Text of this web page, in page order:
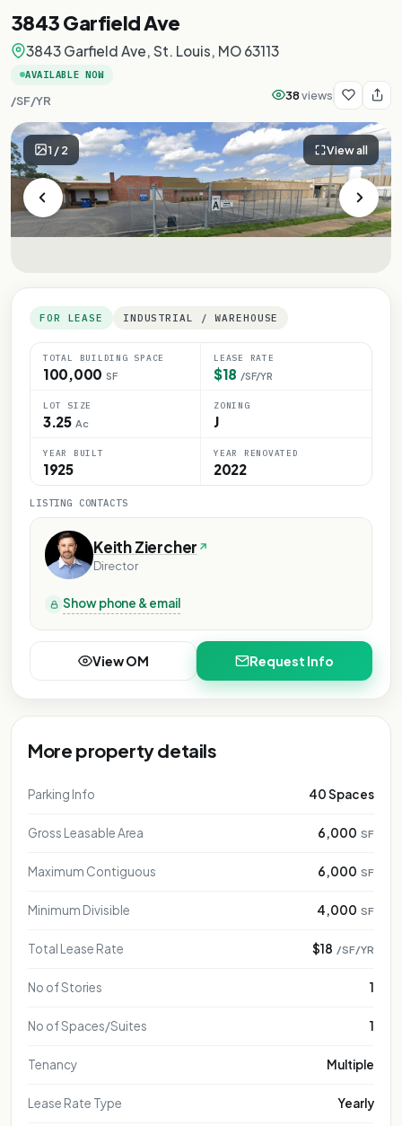
3843 Garfield Ave
3843 Garfield Ave, St. Louis, MO 63113
AVAILABLE NOW
/SF/YR 38views
1/2 View all
FOR LEASE INDUSTRIAL / WAREHOUSE
TOTAL BUILDING SPACE
100,000 SF
LEASE RATE
$18 /SF/YR
LOT SIZE
3.25 Ac
ZONING
J
YEAR BUILT
1925
YEAR RENOVATED
2022
LISTING CONTACTS
Keith Ziercher
Director
Show phone & email
View OM Request Info
More property details
Parking Info 40 Spaces
Gross Leasable Area 6,000 SF
Maximum Contiguous 6,000 SF
Minimum Divisible 4,000 SF
Total Lease Rate $18 /SF/YR
No of Stories 1
No of Spaces/Suites 1
Tenancy Multiple
Lease Rate Type Yearly